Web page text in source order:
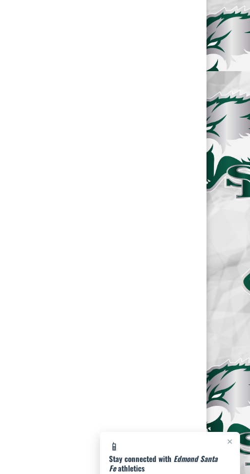
×
📱
Stay connected with Edmond Santa
Feathletics